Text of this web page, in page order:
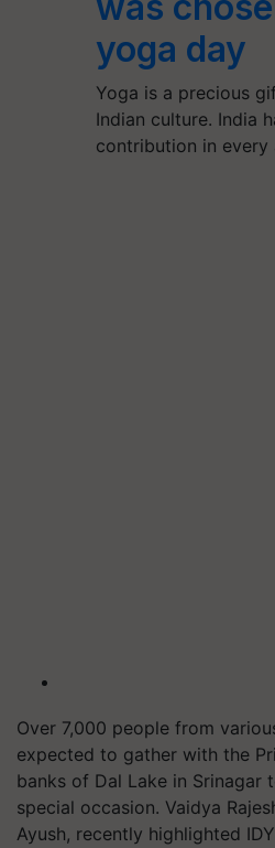
yoga day
Yoga is a precious
Indian culture. India
contribution in every
Over 7,000 people from
expected to gather with the
banks of Dal Lake in Srinagar
special occasion. Vaidya
Ayush, recently highlighted